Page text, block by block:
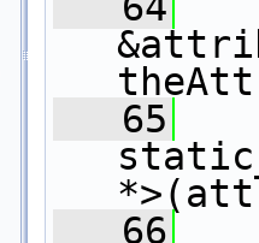
   65
   66